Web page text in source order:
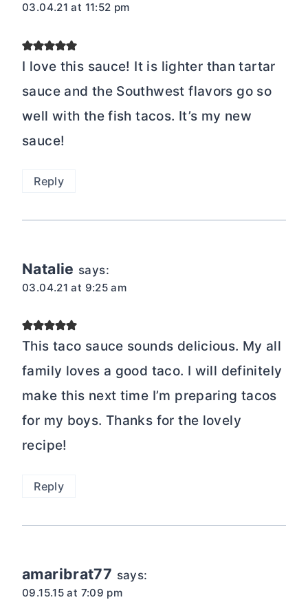
03.04.21 at 11:52 pm
I love this sauce! It is lighter than tartar
sauce and the Southwest flavors go so
well with the fish tacos. It’s my new
sauce!
Reply
Natalie says:
03.04.21 at 9:25 am
This taco sauce sounds delicious. My all
family loves a good taco. I will definitely
make this next time I’m preparing tacos
for my boys. Thanks for the lovely
recipe!
Reply
amaribrat77 says:
09.15.15 at 7:09 pm